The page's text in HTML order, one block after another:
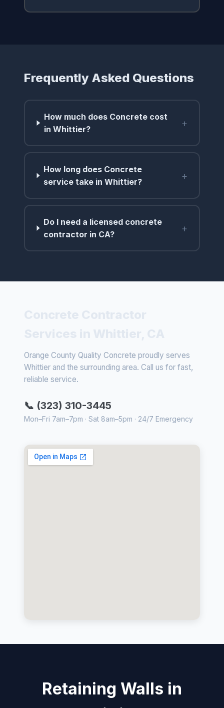
Frequently Asked Questions
How much does Concrete cost
in Whittier?
+
How long does Concrete
service take in Whittier?
+
Do I need a licensed concrete
contractor in CA?
+
Orange County Quality Concrete proudly serves
Whittier and the surrounding area. Call us for fast,
reliable service.
📞 (323) 310-3445
Mon–Fri 7am–7pm · Sat 8am–5pm · 24/7 Emergency
Retaining Walls in